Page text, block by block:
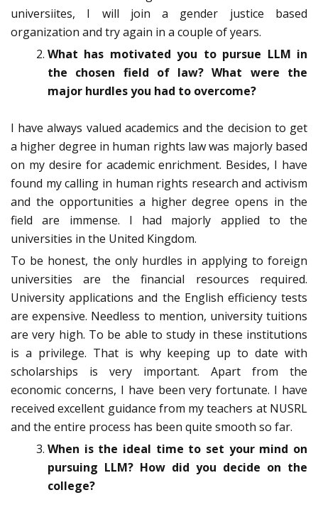
universiites, I will join a gender justice based
organization and try again in a couple of years.
What has motivated you to pursue LLM in
the chosen field of law? What were the
major hurdles you had to overcome?
I have always valued academics and the decision to get
a higher degree in human rights law was majorly based
on my desire for academic enrichment. Besides, I have
found my calling in human rights research and activism
and the opportunities a higher degree opens in the
field are immense. I had majorly applied to the
universities in the United Kingdom.
To be honest, the only hurdles in applying to foreign
universities are the financial resources required.
University applications and the English efficiency tests
are expensive. Needless to mention, university tuitions
are very high. To be able to study in these institutions
is a privilege. That is why keeping up to date with
scholarships is very important. Apart from the
economic concerns, I have been very fortunate. I have
received excellent guidance from my teachers at NUSRL
and the entire process has been quite smooth so far.
When is the ideal time to set your mind on
pursuing LLM? How did you decide on the
college?